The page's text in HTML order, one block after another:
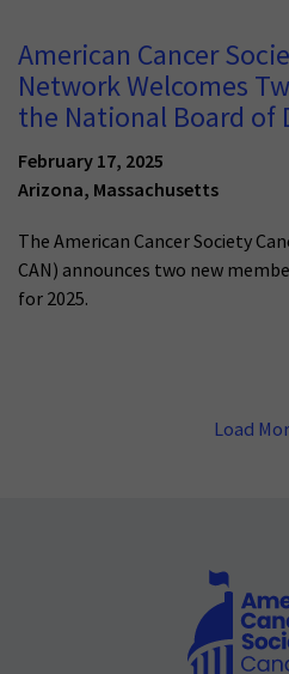
American Cancer
Network Welcomes
the National Board of
February 17, 2025
Arizona, Massachusetts
The American Cancer Society
CAN) announces two new
for 2025.
Load